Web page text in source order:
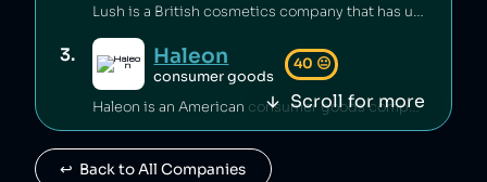
Lush is a British cosmetics company that has underpaid staff [1][2] and maintained unsafe working conditions [3]. The company has also engaged in anti‑union practices [4][5][6] and exploited freelance workers [7].
3. Haleon
consumer goods
40 😐
Haleon is an American consumer goods company which has been engaged in price fixing [1] and which was linked to the sale of Zantac, a gastrointestinal drug that led to cases of cancer [2][3].
4. Advil
consumer goods
Scroll for more
↩️  Back to All Companies